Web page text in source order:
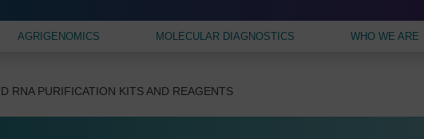
AGRIGENOMICS MOLECULAR DIAGNOSTICS WHO WE ARE
RNA PURIFICATION KITS AND REAGENTS